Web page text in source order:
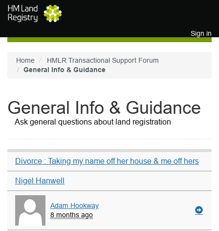
Skip to main content
Sign in
Home
HMLR Transactional Support Forum
General Info & Guidance
General Info & Guidance
Ask general questions about land registration
Divorce : Taking my name off her house & me off hers
Nigel Hanwell
Adam Hookway
8 months ago